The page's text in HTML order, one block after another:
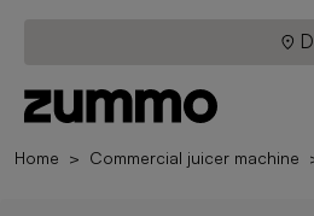
Home Commercial juicer machine